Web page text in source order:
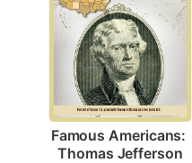
Famous Americans:
Thomas Jefferson